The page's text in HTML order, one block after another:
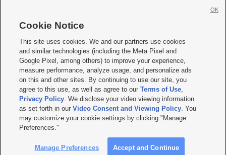
     
Mobile Apps| Newsletter|Advertise|Contact Us|Careers with KSL.com
Terms of use Privacy Statement| Video Consent Viewing Policy
Do Not Sell or Share My Data|EEO Public File Report| KSL-TV FCC Public File
KSL FM Radio FCC Public File|KSL AM Radio FCC Public File |FCC Applications
Closed Captioning Assistance
© 2026KSL Media| KSL Broadcasting Salt Lake City UT | Site hosted & managed
by KSL Media - a Deseret Media Company
Cookie Notice
This site uses cookies. We and our partners use cookies
and similar technologies (including the Meta Pixel and
Google Pixel, among others) to improve your experience,
measure performance, analyze usage, and personalize ads
on this and other sites. By continuing to use our site, you
agree to this use, as well as agree to ourTerms of Use,
Privacy Policy. We disclose your video viewing information
as set forth in ourVideo Consent and Viewing Policy. You
may customize your cookie settings by clicking "Manage
Preferences."
Manage Preferences Accept and Continue
OK